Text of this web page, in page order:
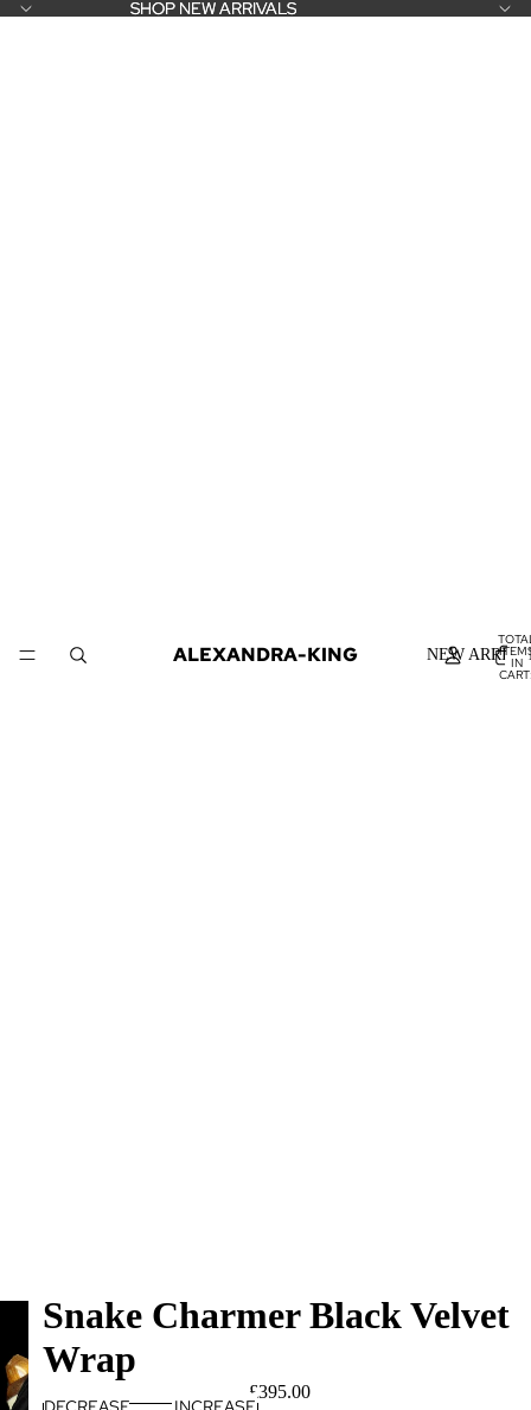
SHOP NEW ARRIVALS
SHOP NEW ARRIVALS
NEW
ALEXANDRA-KING IN
Snake Charmer Black Velvet
Wrap
£395.00